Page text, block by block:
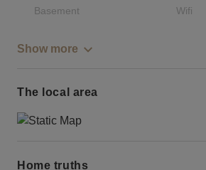
Basement Wifi
Show more
The local area
Home truths